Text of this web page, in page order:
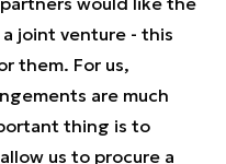
joint venture - this
them. For us,
are much
thing is to
us to procure a